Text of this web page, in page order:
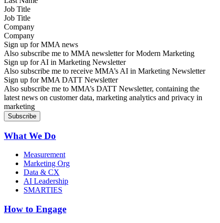
Job Title
Company
Sign up for MMA news
Also subscribe me to MMA newsletter for Modern Marketing
Sign up for AI in Marketing Newsletter
Also subscribe me to receive MMA’s AI in Marketing Newsletter
Sign up for MMA DATT Newsletter
Also subscribe me to MMA’s DATT Newsletter, containing the
latest news on customer data, marketing analytics and privacy in
marketing
What We Do
Measurement
Marketing Org
Data & CX
AI Leadership
SMARTIES
How to Engage